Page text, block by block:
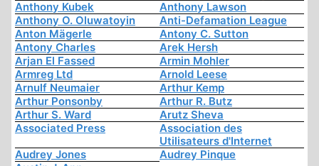
Anthony Kubek
Anthony Lawson
Anthony O. Oluwatoyin
Anti-Defamation League
Anton Mägerle
Antony C. Sutton
Antony Charles
Arek Hersh
Arjan El Fassed
Armin Mohler
Armreg Ltd
Arnold Leese
Arnulf Neumaier
Arthur Kemp
Arthur Ponsonby
Arthur R. Butz
Arthur S. Ward
Arutz Sheva
Associated Press
Association des
Utilisateurs d'Internet
Audrey Jones
Audrey Pinque